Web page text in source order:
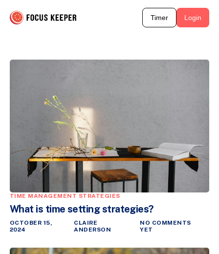
Timer Login
TIME MANAGEMENT STRATEGIES
What is time setting strategies?
OCTOBER 15,
2024
CLAIRE
ANDERSON
NO COMMENTS
YET